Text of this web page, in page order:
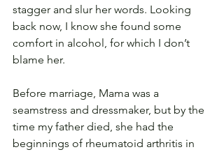
stagger and slur her words. Looking
back now, I know she found some
comfort in alcohol, for which I don’t
blame her.
Before marriage, Mama was a
seamstress and dressmaker, but by the
time my father died, she had the
beginnings of rheumatoid arthritis in